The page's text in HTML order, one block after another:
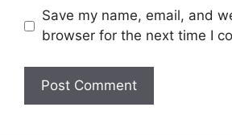
Save my name, email, and
browser for the next time I